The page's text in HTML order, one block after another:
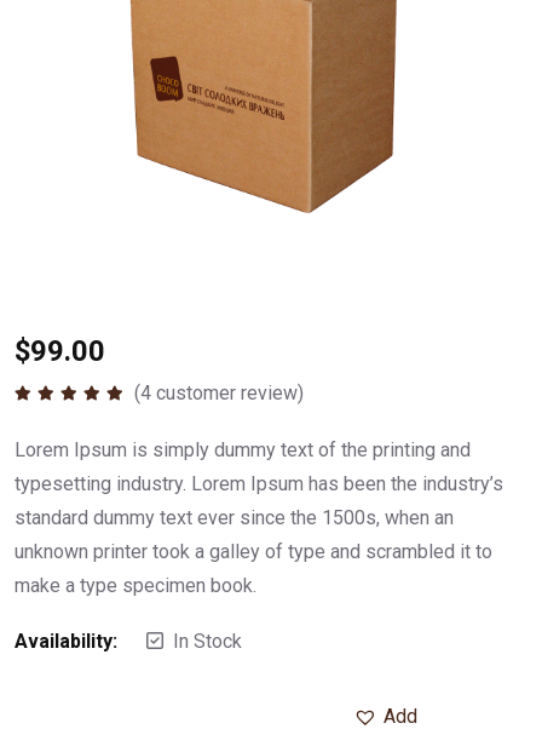
$99.00
(4 customer review)
Lorem Ipsum is simply dummy text of the printing and
typesetting industry. Lorem Ipsum has been the industry’s
standard dummy text ever since the 1500s, when an
unknown printer took a galley of type and scrambled it to
make a type specimen book.
Availability: In Stock
Add